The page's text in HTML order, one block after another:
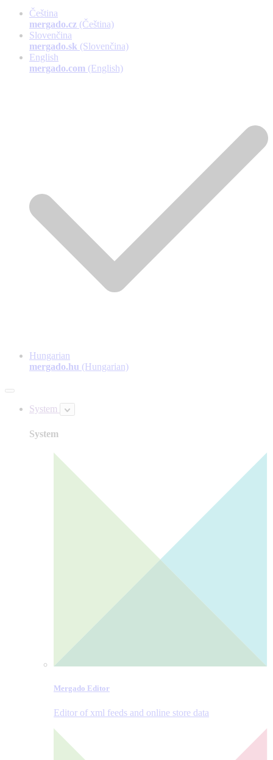
Čeština
mergado.cz (Čeština)
Slovenčina
mergado.sk (Slovenčina)
English
mergado.com (English)
Hungarian
mergado.hu (Hungarian)
System
System
Mergado Editor
Editor of xml feeds and online store data